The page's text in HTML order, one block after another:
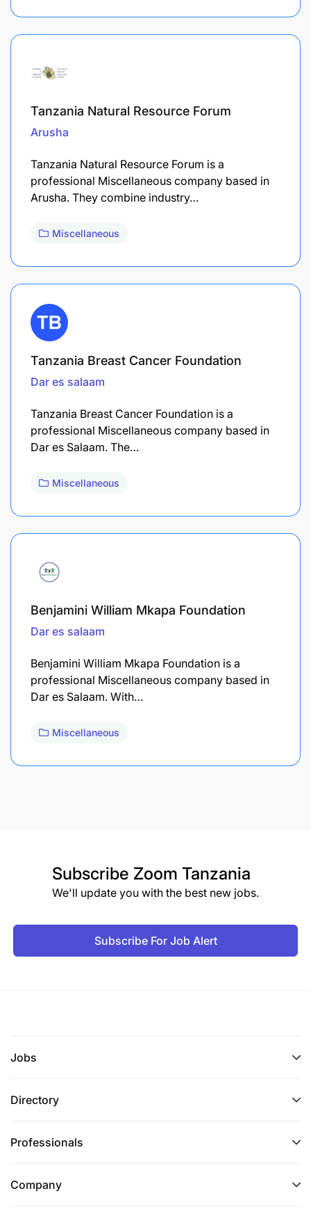
Tanzania Natural Resource Forum
Arusha
Tanzania Natural Resource Forum is a
professional Miscellaneous company based in
Arusha. They combine industry…
Miscellaneous
Tanzania Breast Cancer Foundation
Dar es salaam
Tanzania Breast Cancer Foundation is a
professional Miscellaneous company based in
Dar es Salaam. The…
Miscellaneous
Benjamini William Mkapa Foundation
Dar es salaam
Benjamini William Mkapa Foundation is a
professional Miscellaneous company based in
Dar es Salaam. With…
Miscellaneous
Subscribe Zoom Tanzania
We'll update you with the best new jobs.
Subscribe For Job Alert
Jobs
Directory
Professionals
Company